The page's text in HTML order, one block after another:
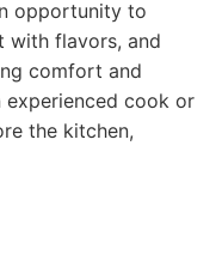
opportunity to
with flavors, and
comfort and
experienced cook or
the kitchen,